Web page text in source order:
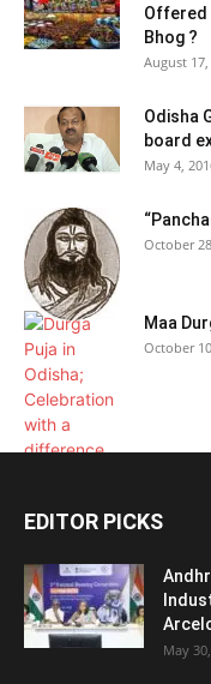
Offered
Bhog ?
August 17,
Odisha
board
May 4,
October
Maa
October
EDITOR PICKS
May